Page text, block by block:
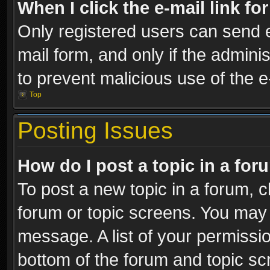
When I click the e-mail link
Only registered users can send
mail form, and only if the
to prevent malicious use of the
Top
Posting Issues
How do I post a topic in a
To post a new topic in a forum,
forum or topic screens. You
message. A list of your
bottom of the forum and topic